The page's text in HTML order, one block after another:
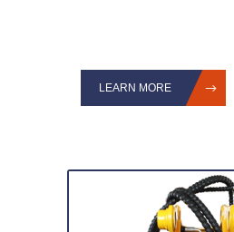
LEARN MORE